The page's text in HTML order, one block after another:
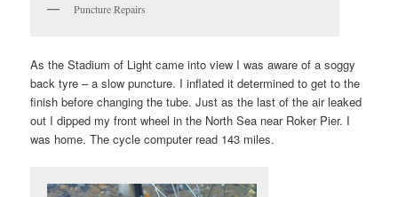
Puncture Repairs
As the Stadium of Light came into view I was aware of a soggy
back tyre – a slow puncture. I inflated it determined to get to the
finish before changing the tube. Just as the last of the air leaked
out I dipped my front wheel in the North Sea near Roker Pier. I
was home. The cycle computer read 143 miles.